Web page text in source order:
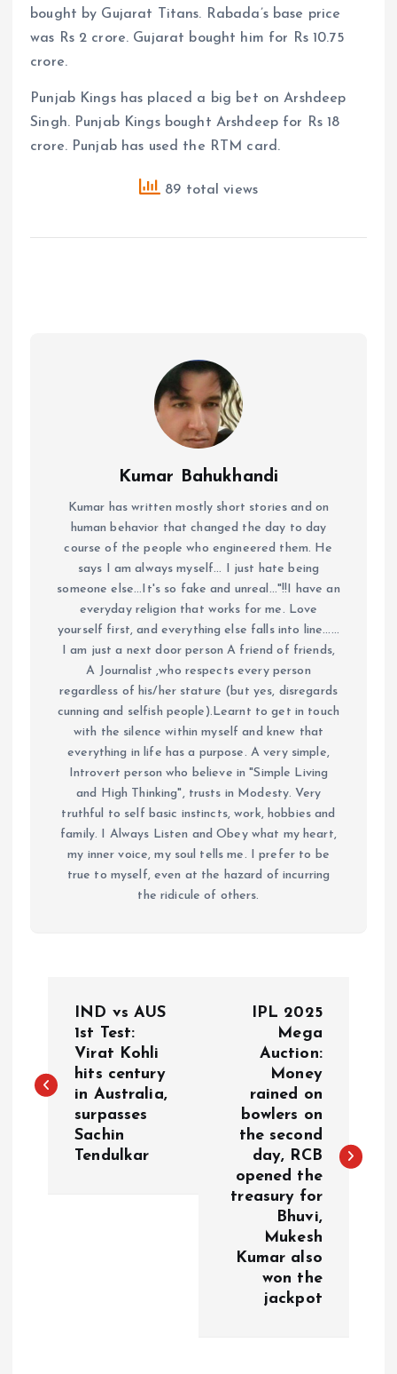
bought by Gujarat Titans. Rabada’s base price
was Rs 2 crore. Gujarat bought him for Rs 10.75
crore.
Punjab Kings has placed a big bet on Arshdeep
Singh. Punjab Kings bought Arshdeep for Rs 18
crore. Punjab has used the RTM card.
89 total views
Kumar Bahukhandi
Kumar has written mostly short stories and on
human behavior that changed the day to day
course of the people who engineered them. He
says I am always myself... I just hate being
someone else...It's so fake and unreal..."!!I have an
everyday religion that works for me. Love
yourself first, and everything else falls into line......
I am just a next door person A friend of friends,
A Journalist ,who respects every person
regardless of his/her stature (but yes, disregards
cunning and selfish people).Learnt to get in touch
with the silence within myself and knew that
everything in life has a purpose. A very simple,
Introvert person who believe in "Simple Living
and High Thinking", trusts in Modesty. Very
truthful to self basic instincts, work, hobbies and
family. I Always Listen and Obey what my heart,
my inner voice, my soul tells me. I prefer to be
true to myself, even at the hazard of incurring
the ridicule of others.
s
IND vs AUS
1st Test:
Virat Kohli
hits century
in Australia,
surpasses
Sachin
Tendulkar
IPL 2025
Mega
Auction:
Money
rained on
bowlers on
the second
day, RCB
opened the
treasury for
Bhuvi,
Mukesh
Kumar also
won the
jackpot